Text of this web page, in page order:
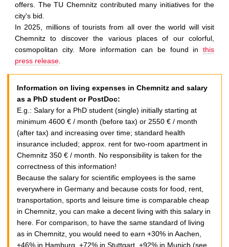
m
n
r
o
p
e
a
n
C
a
p
i
t
a
l
o
offers. The TU Chemnitz contributed many initiatives for the
city's bid.
In 2025, millions of tourists from all over the world will visit
Chemnitz to discover the various places of our colorful,
cosmopolitan city. More information can be found in this
press release.
Information on living expenses in Chemnitz and salary
as a PhD student or PostDoc:
E.g.: Salary for a PhD student (single) initially starting at
minimum 4600 € / month (before tax) or 2550 € / month
(after tax) and increasing over time; standard health
insurance included; approx. rent for two-room apartment in
Chemnitz 350 € / month. No responsibility is taken for the
correctness of this information!
Because the salary for scientific employees is the same
everywhere in Germany and because costs for food, rent,
transportation, sports and leisure time is comparable cheap
in Chemnitz, you can make a decent living with this salary in
here. For comparison, to have the same standard of living
as in Chemnitz, you would need to earn +30% in Aachen,
+46% in Hamburg, +72% in Stuttgart, +92% in Munich (see